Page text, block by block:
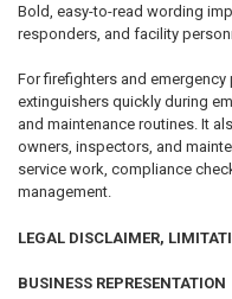
Bold, easy-to-read wording
responders, and facility
For firefighters and
extinguishers quickly during
and maintenance routines. It
owners, inspectors, and
service work, compliance
management.
LEGAL DISCLAIMER,
BUSINESS REPRESENTATION